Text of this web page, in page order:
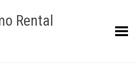
Rental
Toggle Menu